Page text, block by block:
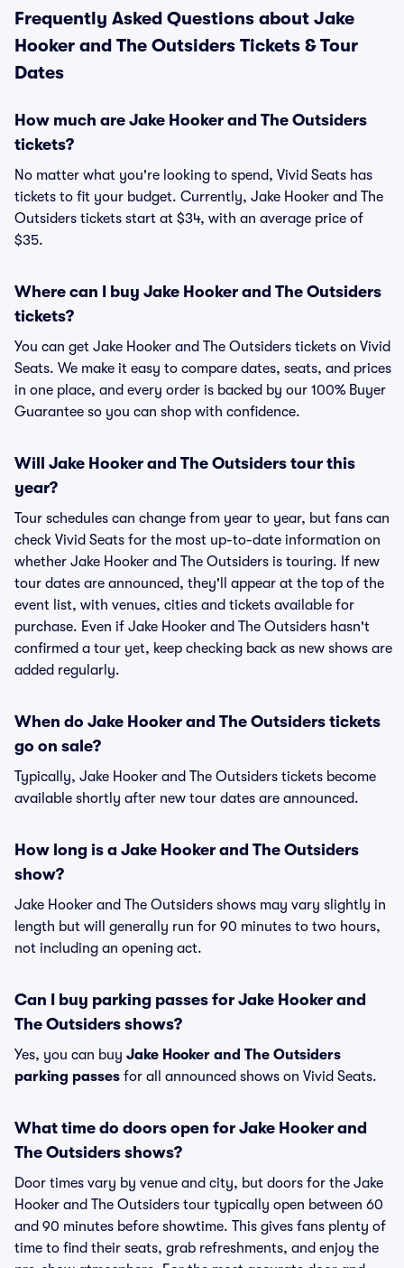
Frequently Asked Questions about Jake
Hooker and The Outsiders Tickets & Tour
Dates
How much are Jake Hooker and The Outsiders
tickets?
No matter what you're looking to spend, Vivid Seats has
tickets to fit your budget. Currently, Jake Hooker and The
Outsiders tickets start at $34, with an average price of
$35.
Where can I buy Jake Hooker and The Outsiders
tickets?
You can get Jake Hooker and The Outsiders tickets on Vivid
Seats. We make it easy to compare dates, seats, and prices
in one place, and every order is backed by our 100% Buyer
Guarantee so you can shop with confidence.
Will Jake Hooker and The Outsiders tour this
year?
Tour schedules can change from year to year, but fans can
check Vivid Seats for the most up-to-date information on
whether Jake Hooker and The Outsiders is touring. If new
tour dates are announced, they'll appear at the top of the
event list, with venues, cities and tickets available for
purchase. Even if Jake Hooker and The Outsiders hasn't
confirmed a tour yet, keep checking back as new shows are
added regularly.
When do Jake Hooker and The Outsiders tickets
go on sale?
Typically, Jake Hooker and The Outsiders tickets become
available shortly after new tour dates are announced.
How long is a Jake Hooker and The Outsiders
show?
Jake Hooker and The Outsiders shows may vary slightly in
length but will generally run for 90 minutes to two hours,
not including an opening act.
Can I buy parking passes for Jake Hooker and
The Outsiders shows?
Yes, you can buy Jake Hooker and The Outsiders
parking passes for all announced shows on Vivid Seats.
What time do doors open for Jake Hooker and
The Outsiders shows?
Door times vary by venue and city, but doors for the Jake
Hooker and The Outsiders tour typically open between 60
and 90 minutes before showtime. This gives fans plenty of
time to find their seats, grab refreshments, and enjoy the